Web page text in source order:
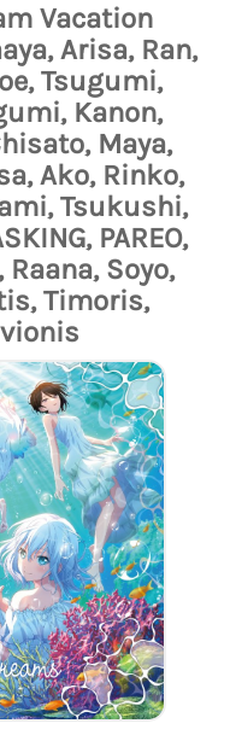
Vacation
Arisa, Ran,
Tsugumi,
Kanon,
Maya,
Ako, Rinko,
Tsukushi,
PAREO,
Raana, Soyo,
Timoris,